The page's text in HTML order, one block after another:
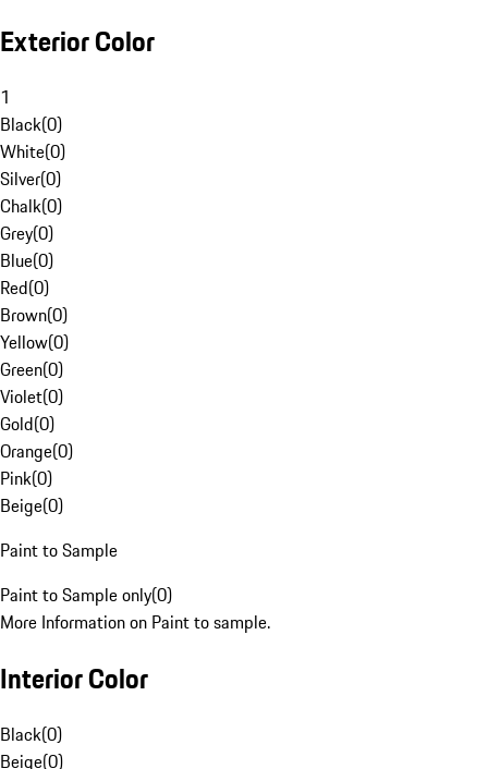
Exterior Color
1
Black(0)
White(0)
Silver(0)
Chalk(0)
Grey(0)
Blue(0)
Red(0)
Brown(0)
Yellow(0)
Green(0)
Violet(0)
Gold(0)
Orange(0)
Pink(0)
Beige(0)
Paint to Sample
Paint to Sample only(0)
More Information on Paint to sample.
Interior Color
Black(0)
Beige(0)